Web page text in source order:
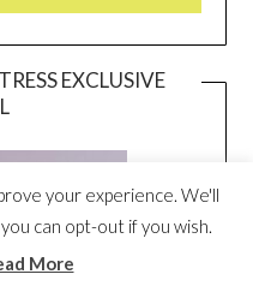
EXCLUSIVE
your experience. We'll
can opt-out if you wish.
More